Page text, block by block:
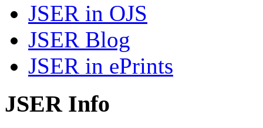
JSER in OJS
JSER Blog
JSER in ePrints
JSER Info